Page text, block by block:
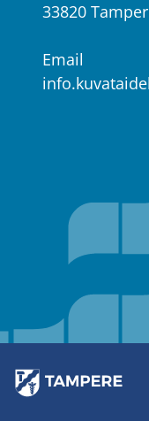
33820
Email